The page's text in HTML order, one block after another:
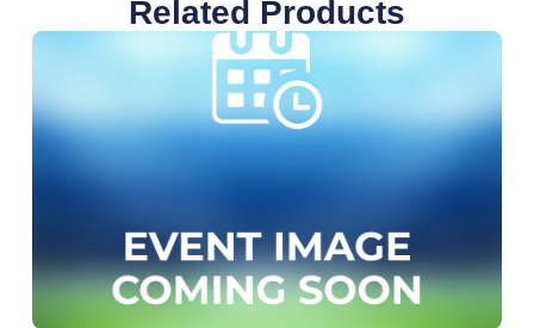
Related Products